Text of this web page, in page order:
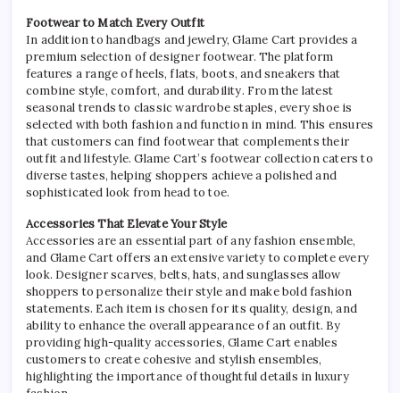
Footwear to Match Every Outfit
In addition to handbags and jewelry, Glame Cart provides a
premium selection of designer footwear. The platform
features a range of heels, flats, boots, and sneakers that
combine style, comfort, and durability. From the latest
seasonal trends to classic wardrobe staples, every shoe is
selected with both fashion and function in mind. This ensures
that customers can find footwear that complements their
outfit and lifestyle. Glame Cart’s footwear collection caters to
diverse tastes, helping shoppers achieve a polished and
sophisticated look from head to toe.
Accessories That Elevate Your Style
Accessories are an essential part of any fashion ensemble,
and Glame Cart offers an extensive variety to complete every
look. Designer scarves, belts, hats, and sunglasses allow
shoppers to personalize their style and make bold fashion
statements. Each item is chosen for its quality, design, and
ability to enhance the overall appearance of an outfit. By
providing high-quality accessories, Glame Cart enables
customers to create cohesive and stylish ensembles,
highlighting the importance of thoughtful details in luxury